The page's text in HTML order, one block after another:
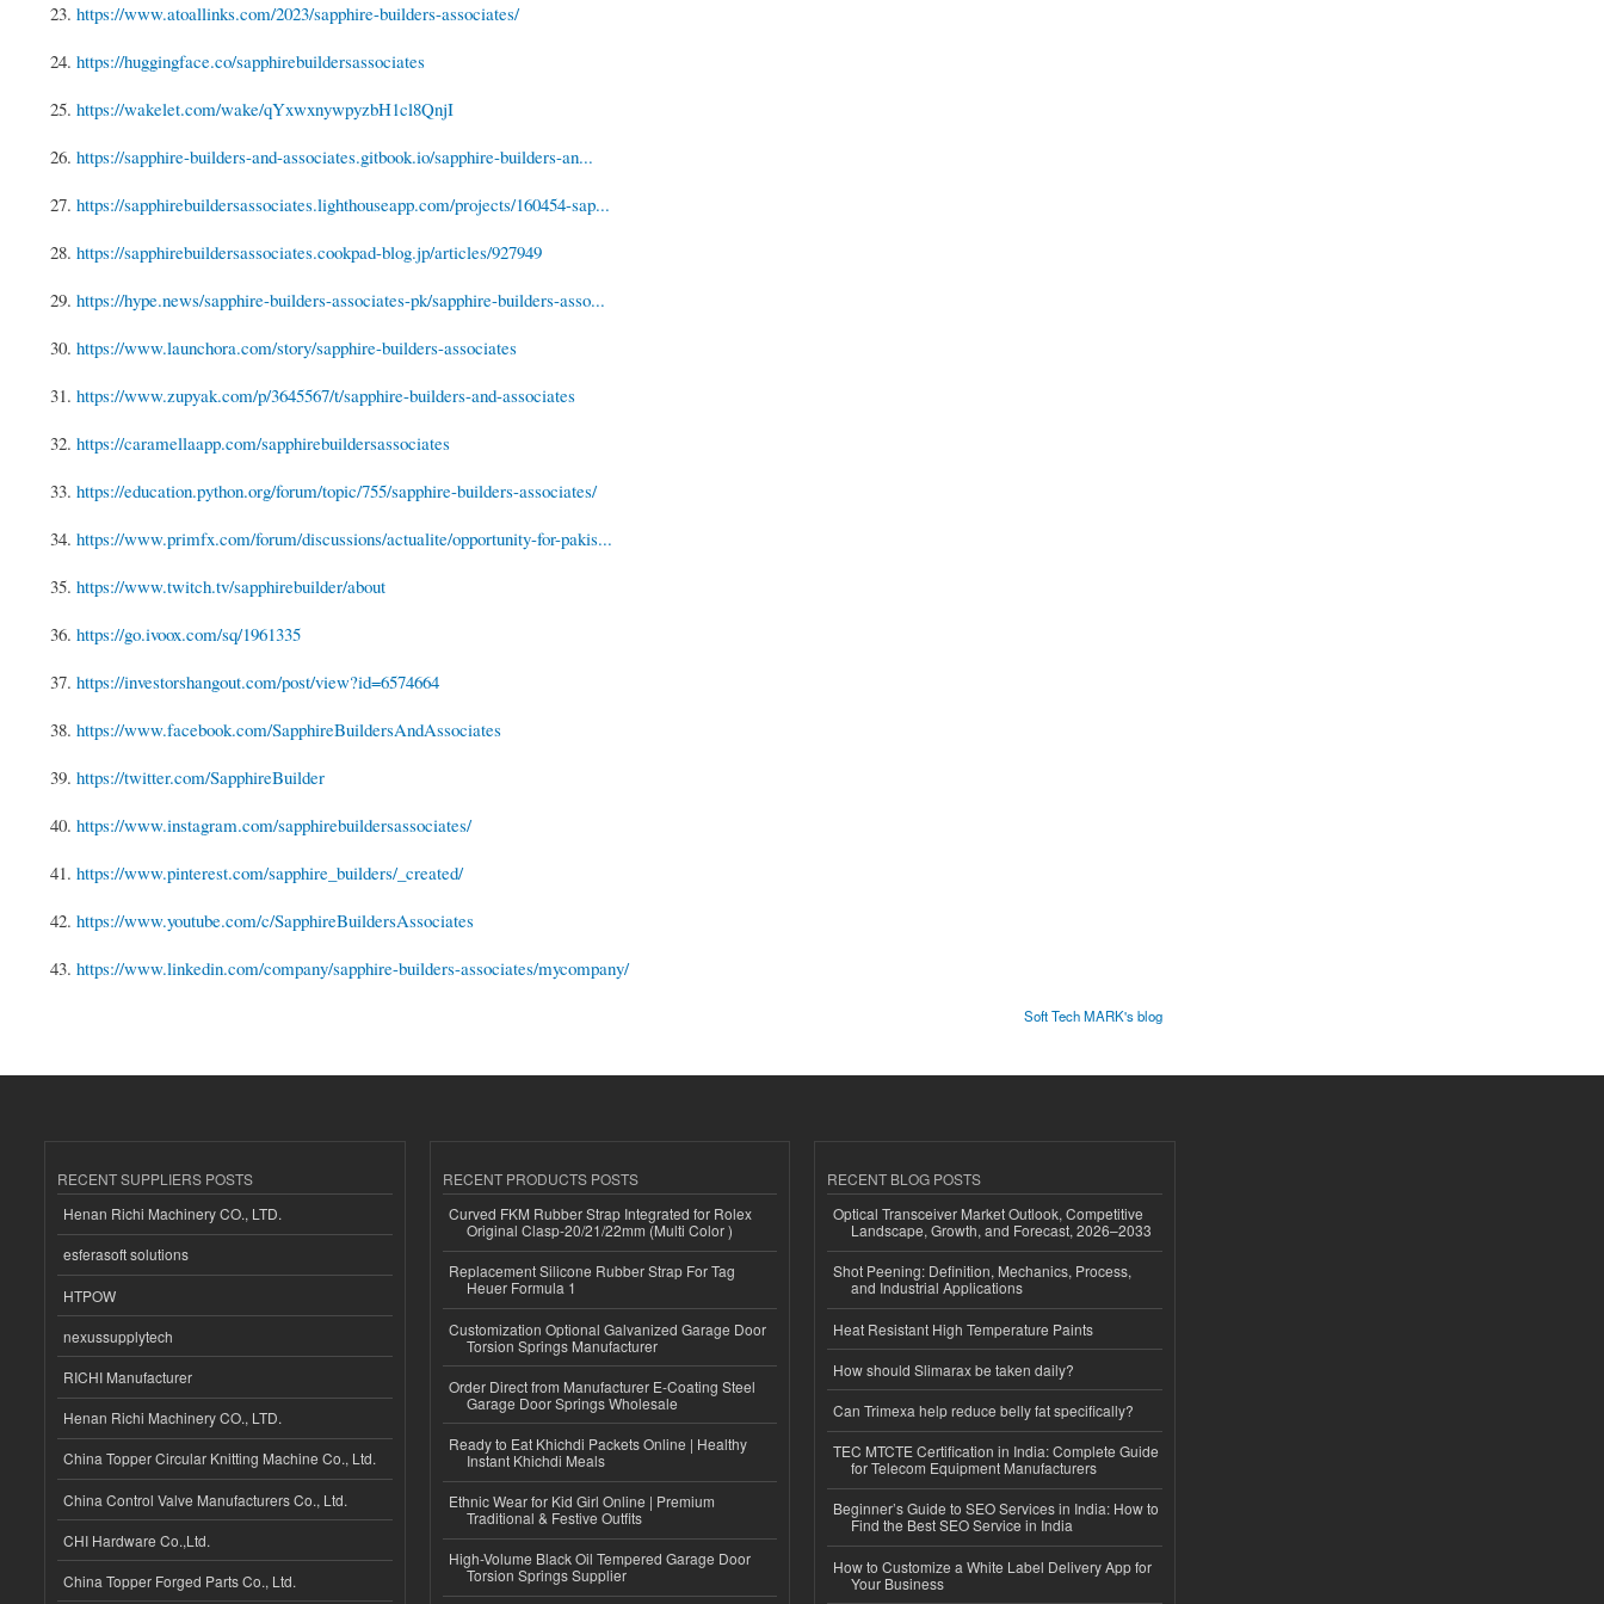
23. https://www.atoallinks.com/2023/sapphire-builders-associates/
24. https://huggingface.co/sapphirebuildersassociates
25. https://wakelet.com/wake/qYxwxnywpyzbH1cl8QnjI
26. https://sapphire-builders-and-associates.gitbook.io/sapphire-builders-an...
27. https://sapphirebuildersassociates.lighthouseapp.com/projects/160454-sap...
28. https://sapphirebuildersassociates.cookpad-blog.jp/articles/927949
29. https://hype.news/sapphire-builders-associates-pk/sapphire-builders-asso...
30. https://www.launchora.com/story/sapphire-builders-associates
31. https://www.zupyak.com/p/3645567/t/sapphire-builders-and-associates
32. https://caramellaapp.com/sapphirebuildersassociates
33. https://education.python.org/forum/topic/755/sapphire-builders-associates/
34. https://www.primfx.com/forum/discussions/actualite/opportunity-for-pakis...
35. https://www.twitch.tv/sapphirebuilder/about
36. https://go.ivoox.com/sq/1961335
37. https://investorshangout.com/post/view?id=6574664
38. https://www.facebook.com/SapphireBuildersAndAssociates
39. https://twitter.com/SapphireBuilder
40. https://www.instagram.com/sapphirebuildersassociates/
41. https://www.pinterest.com/sapphire_builders/_created/
42. https://www.youtube.com/c/SapphireBuildersAssociates
43. https://www.linkedin.com/company/sapphire-builders-associates/mycompany/
Soft Tech MARK's blog
RECENT SUPPLIERS POSTS
Henan Richi Machinery CO., LTD.
esferasoft solutions
HTPOW
nexussupplytech
RICHI Manufacturer
Henan Richi Machinery CO., LTD.
China Topper Circular Knitting Machine Co., Ltd.
China Control Valve Manufacturers Co., Ltd.
CHI Hardware Co.,Ltd.
China Topper Forged Parts Co., Ltd.
RECENT PRODUCTS POSTS
Curved FKM Rubber Strap Integrated for Rolex
Original Clasp-20/21/22mm (Multi Color )
Replacement Silicone Rubber Strap For Tag
Heuer Formula 1
Customization Optional Galvanized Garage Door
Torsion Springs Manufacturer
Order Direct from Manufacturer E-Coating Steel
Garage Door Springs Wholesale
Ready to Eat Khichdi Packets Online | Healthy
Instant Khichdi Meals
Ethnic Wear for Kid Girl Online | Premium
Traditional & Festive Outfits
High-Volume Black Oil Tempered Garage Door
Torsion Springs Supplier
RECENT BLOG POSTS
Optical Transceiver Market Outlook, Competitive
Landscape, Growth, and Forecast, 2026–2033
Shot Peening: Definition, Mechanics, Process,
and Industrial Applications
Heat Resistant High Temperature Paints
How should Slimarax be taken daily?
Can Trimexa help reduce belly fat specifically?
TEC MTCTE Certification in India: Complete Guide
for Telecom Equipment Manufacturers
Beginner’s Guide to SEO Services in India: How to
Find the Best SEO Service in India
How to Customize a White Label Delivery App for
Your Business